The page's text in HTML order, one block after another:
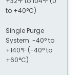
to +40°C)
Single Purge
System: -40° to
+140°F (-40° to
+60°C)